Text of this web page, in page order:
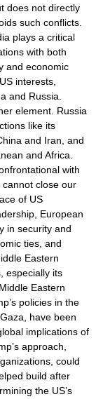
does not directly
such conflicts.
plays a critical
with both
and economic
interests,
and Russia.
element. Russia
like its
and Iran, and
and Africa.
with
cannot close our
of US
European
in security and
ties, and
Eastern
especially its
Eastern
policies in the
have been
implications of
approach,
could
build after
the US’s